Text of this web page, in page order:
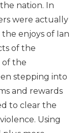
nation. In
were actually
enjoys of Ian
of the
of the
stepping into
and rewards
to clear the
Using